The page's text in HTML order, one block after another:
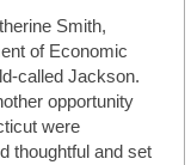
Smith,
of Economic
called Jackson.
opportunity
were
thoughtful and set